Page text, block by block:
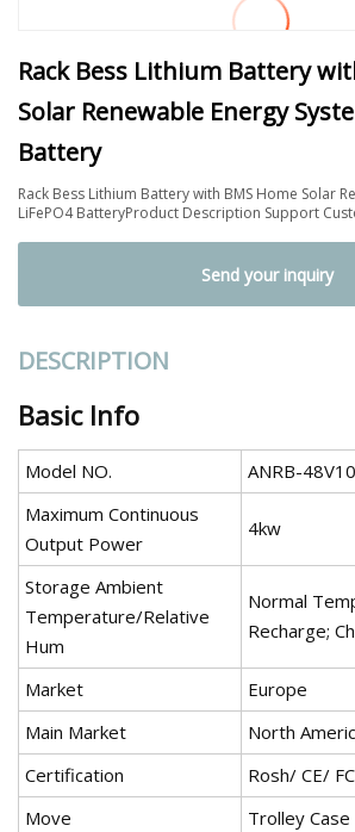
Rack Bess Lithium Battery
Solar Renewable Energy
Battery
Rack Bess Lithium Battery with BMS Home Solar
LiFePO4 BatteryProduct Description Support
Send your inquiry
DESCRIPTION
Basic Info
Model NO.
ANRB-
Maximum Continuous
Output Power
4kw
Storage Ambient
Temperature/Relative
Hum
Normal
Recharge;
Market
Europe
Main Market
North
Certification
Rosh/ CE/
Move
Trolley